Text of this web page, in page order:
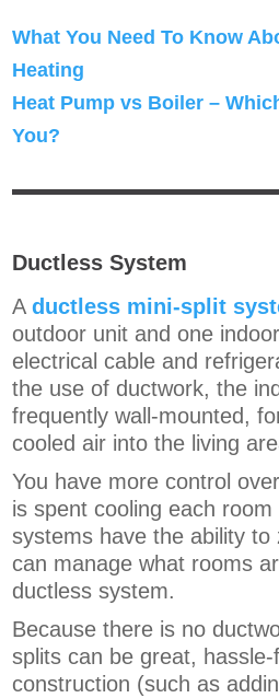
What You Need To Know
Heating
Heat Pump vs Boiler –
You?
Ductless System
Aductless mini-split
outdoor unit and one
electrical cable and
the use of ductwork, the
frequently wall-mounted,
cooled air into the living
You have more control
is spent cooling each
systems have the ability to
can manage what rooms
ductless system.
Because there is no
splits can be great,
construction (such as